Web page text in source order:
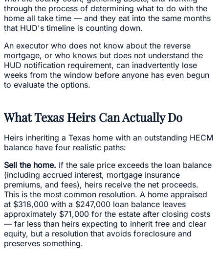
through the process of determining what to do with the
home all take time — and they eat into the same months
that HUD's timeline is counting down.
An executor who does not know about the reverse
mortgage, or who knows but does not understand the
HUD notification requirement, can inadvertently lose
weeks from the window before anyone has even begun
to evaluate the options.
What Texas Heirs Can Actually Do
Heirs inheriting a Texas home with an outstanding HECM
balance have four realistic paths:
Sell the home. If the sale price exceeds the loan balance
(including accrued interest, mortgage insurance
premiums, and fees), heirs receive the net proceeds.
This is the most common resolution. A home appraised
at $318,000 with a $247,000 loan balance leaves
approximately $71,000 for the estate after closing costs
— far less than heirs expecting to inherit free and clear
equity, but a resolution that avoids foreclosure and
preserves something.